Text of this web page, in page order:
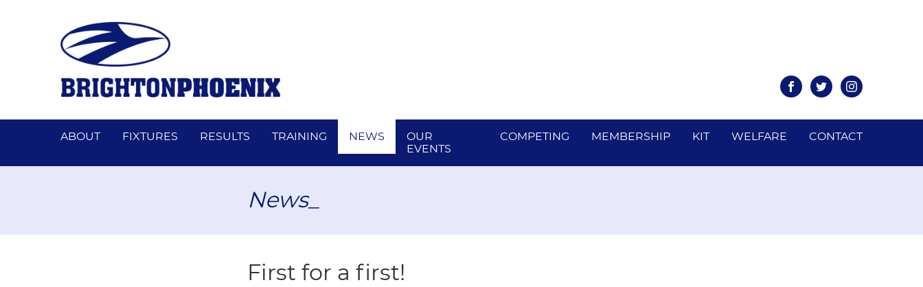
FacebookTwitterInstagram
ABOUT FIXTURES RESULTS TRAINING NEWS
OUR
EVENTS
COMPETING MEMBERSHIP KIT WELFARE CONTACT
News_
First for a first!